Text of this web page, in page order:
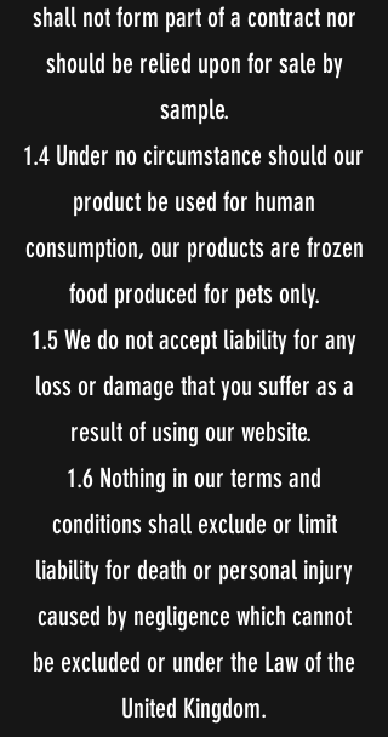
shall not form part of a contract nor
should be relied upon for sale by
sample.
1.4 Under no circumstance should our
product be used for human
consumption, our products are frozen
food produced for pets only.
1.5 We do not accept liability for any
loss or damage that you suffer as a
result of using our website.
1.6 Nothing in our terms and
conditions shall exclude or limit
liability for death or personal injury
caused by negligence which cannot
be excluded or under the Law of the
United Kingdom.